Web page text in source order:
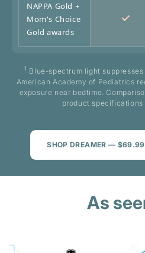
NAPPA Gold +
Mom's Choice
Gold awards
✓
1 Blue-spectrum light
American Academy of Pediatrics
exposure near bedtime.
product specifications
SHOP DREAMER — $69.99
As